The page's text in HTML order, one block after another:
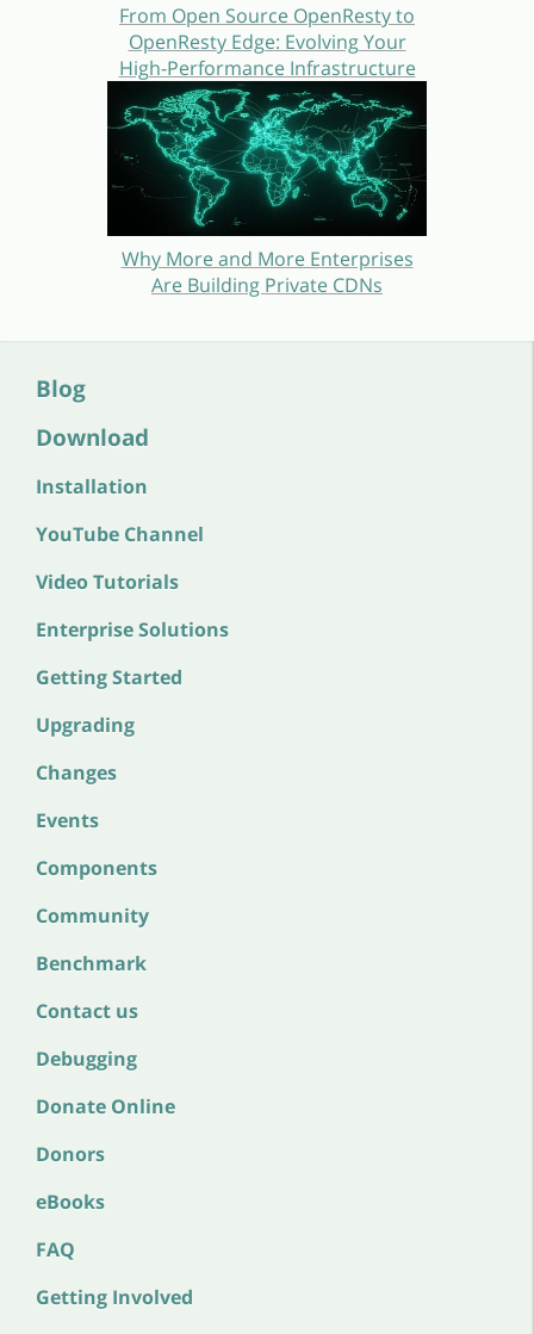
Blog
Download
Installation
YouTube Channel
Video Tutorials
Enterprise Solutions
Getting Started
Upgrading
Changes
Events
Components
Community
Benchmark
Contact us
Debugging
Donate Online
Donors
eBooks
FAQ
Getting Involved
From Open Source OpenResty to
OpenResty Edge: Evolving Your
High-Performance Infrastructure
Why More and More Enterprises
Are Building Private CDNs